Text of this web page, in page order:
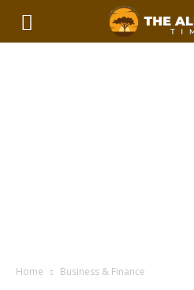
Home Business & Finance